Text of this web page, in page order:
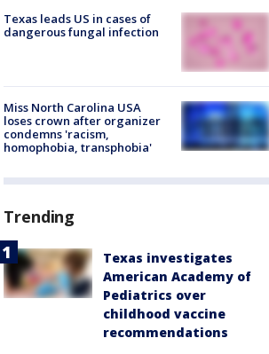
Texas leads US in cases of
dangerous fungal infection
Miss North Carolina USA
loses crown after organizer
condemns 'racism,
homophobia, transphobia'
Trending
Texas investigates
American Academy of
Pediatrics over
childhood vaccine
recommendations